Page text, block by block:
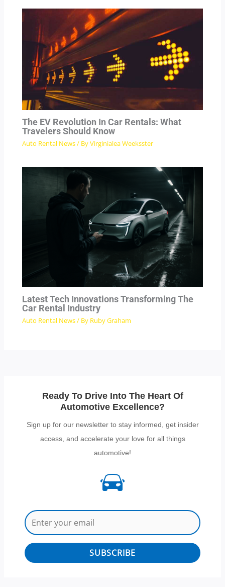
The EV Revolution In Car Rentals: What
Travelers Should Know
Auto Rental News/ ByVirginialea Weeksster
Latest Tech Innovations Transforming The
Car Rental Industry
Auto Rental News/ By Ruby Graham
Ready To Drive Into The Heart Of
Automotive Excellence?
Sign up for our newsletter to stay informed, get insider
access, and accelerate your love for all things
automotive!
SUBSCRIBE